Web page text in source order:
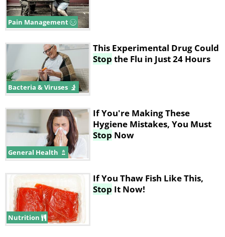
Pain Management
Bacteria & Viruses
This Experimental Drug Could
Stop the Flu in Just 24 Hours
General Health
If You're Making These
Hygiene Mistakes, You Must
Stop Now
Nutrition
If You Thaw Fish Like This,
Stop It Now!